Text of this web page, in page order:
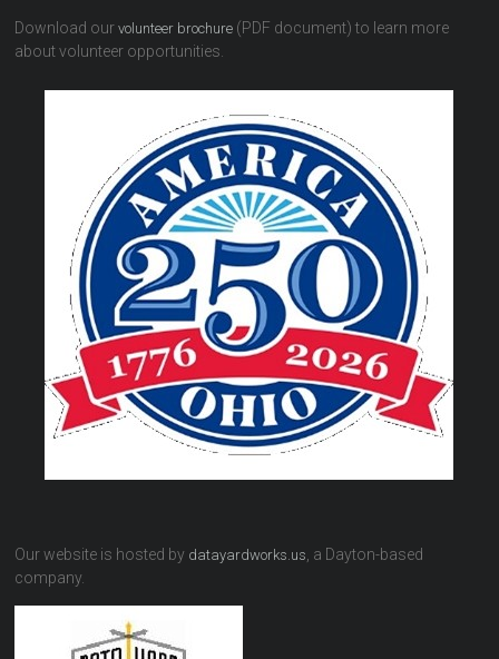
Download ourvolunteer brochure (PDF document) to learn more
about volunteer opportunities.
Our website is hosted by datayardworks.us, a Dayton-based
company.